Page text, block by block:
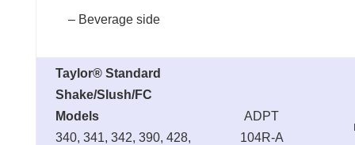
– Beverage side
Taylor® Standard
Shake/Slush/FC
Models
340, 341, 342, 390, 428,
ADPT
104R-A